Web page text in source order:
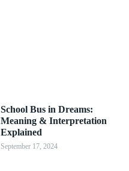
School Bus in Dreams:
Meaning & Interpretation
Explained
September 17, 2024